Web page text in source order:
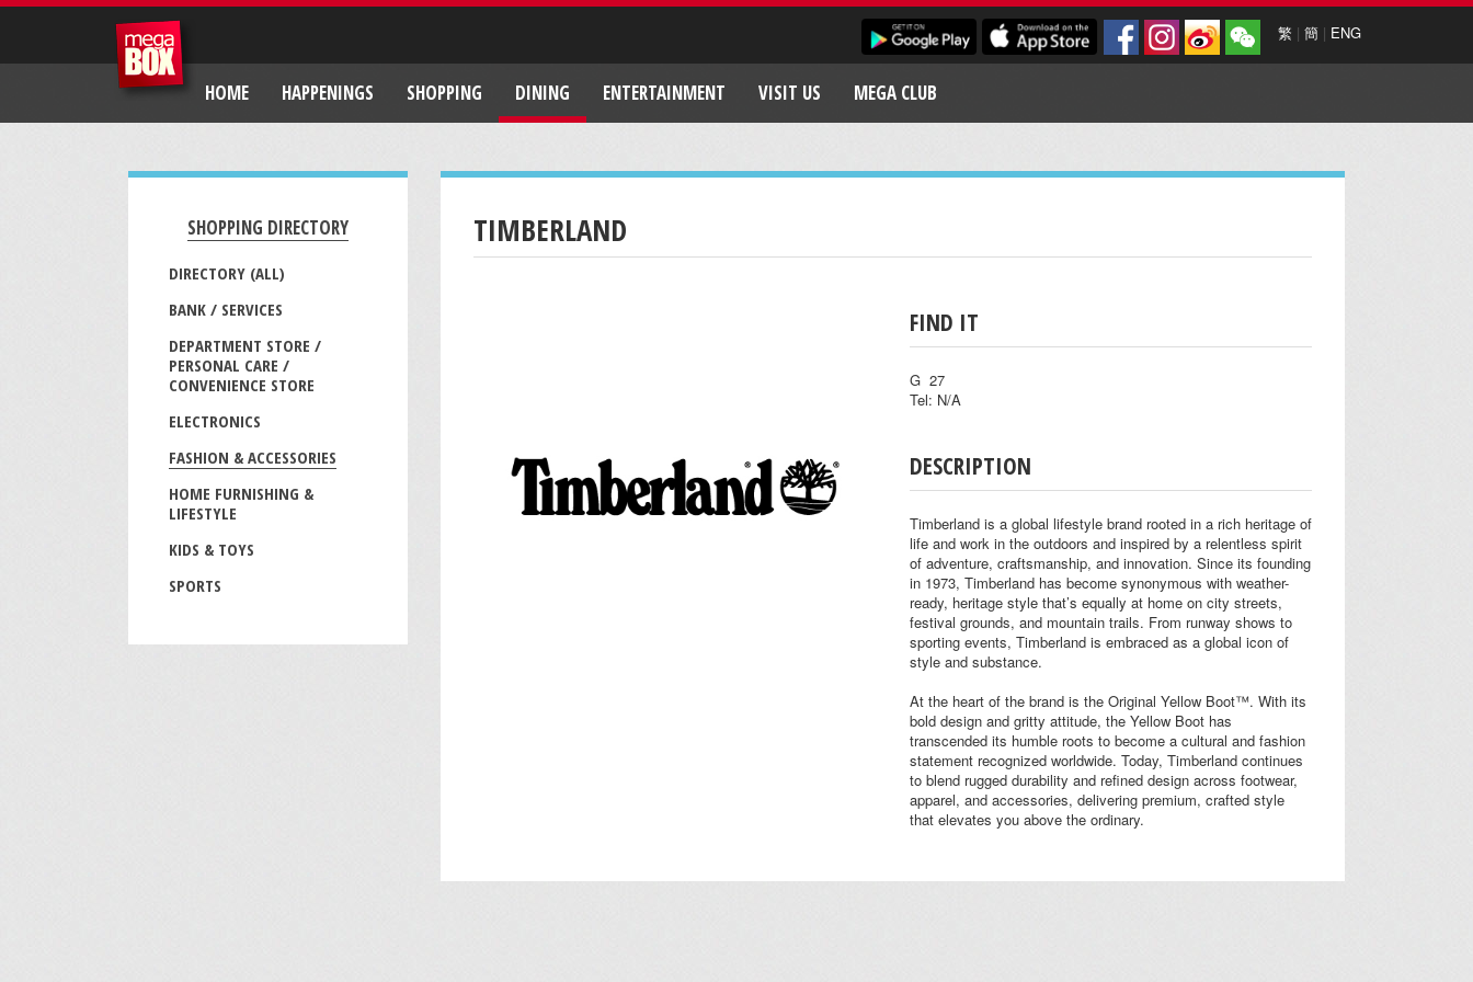
繁 | 簡 | ENG
HOME HAPPENINGS SHOPPING DINING ENTERTAINMENT VISIT US MEGA CLUB
SHOPPING DIRECTORY
DIRECTORY (ALL)
BANK / SERVICES
DEPARTMENT STORE /
PERSONAL CARE /
CONVENIENCE STORE
ELECTRONICS
FASHION & ACCESSORIES
HOME FURNISHING &
LIFESTYLE
KIDS & TOYS
SPORTS
TIMBERLAND
FIND IT
G 27
Tel: N/A
DESCRIPTION
Timberland is a global lifestyle brand rooted in a rich heritage of
life and work in the outdoors and inspired by a relentless spirit
of adventure, craftsmanship, and innovation. Since its founding
in 1973, Timberland has become synonymous with weather-
ready, heritage style that’s equally at home on city streets,
festival grounds, and mountain trails. From runway shows to
sporting events, Timberland is embraced as a global icon of
style and substance.
At the heart of the brand is the Original Yellow Boot™. With its
bold design and gritty attitude, the Yellow Boot has
transcended its humble roots to become a cultural and fashion
statement recognized worldwide. Today, Timberland continues
to blend rugged durability and refined design across footwear,
apparel, and accessories, delivering premium, crafted style
that elevates you above the ordinary.